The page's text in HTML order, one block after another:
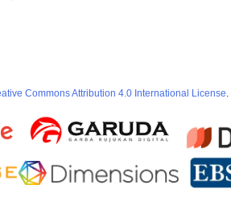
Commons Attribution 4.0 International License